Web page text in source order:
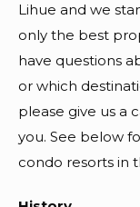
Lihue and we
only the best
have questions
or which
please give us a
you. See below
condo resorts in